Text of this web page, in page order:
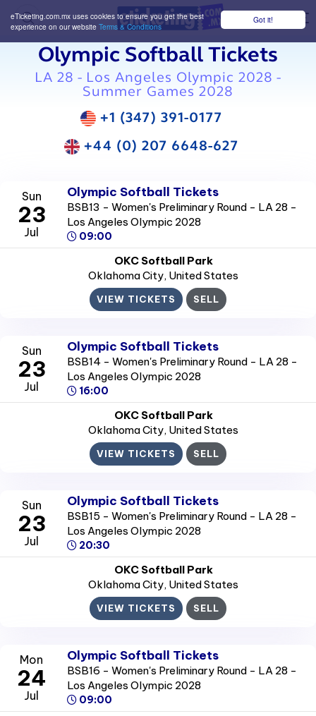
Got it!
eTicketing.com.mx uses cookies to ensure you get the best
experience on our website Terms & Conditions
Olympic Softball Tickets
LA 28 - Los Angeles Olympic 2028 -
Summer Games 2028
+1 (347) 391-0177
+44 (0) 207 6648-627
Sun
23
Jul
Olympic Softball Tickets
BSB13 - Women's Preliminary Round - LA 28 -
Los Angeles Olympic 2028
09:00
OKC Softball Park
Oklahoma City, United States
VIEW TICKETS SELL
Sun
23
Jul
Olympic Softball Tickets
BSB14 - Women's Preliminary Round - LA 28 -
Los Angeles Olympic 2028
16:00
OKC Softball Park
Oklahoma City, United States
VIEW TICKETS SELL
Sun
23
Jul
Olympic Softball Tickets
BSB15 - Women's Preliminary Round - LA 28 -
Los Angeles Olympic 2028
20:30
OKC Softball Park
Oklahoma City, United States
VIEW TICKETS SELL
Mon
24
Jul
Olympic Softball Tickets
BSB16 - Women's Preliminary Round - LA 28 -
Los Angeles Olympic 2028
09:00